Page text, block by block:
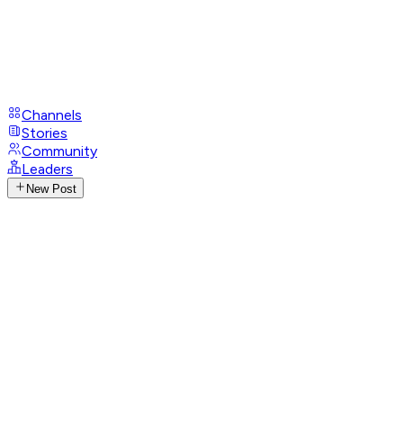
Channels
Stories
Community
Leaders
New Post